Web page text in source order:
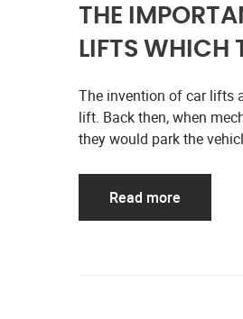
THE
LIFTS WHICH
The invention of car lifts
lift. Back then, when
they would park the
Read more